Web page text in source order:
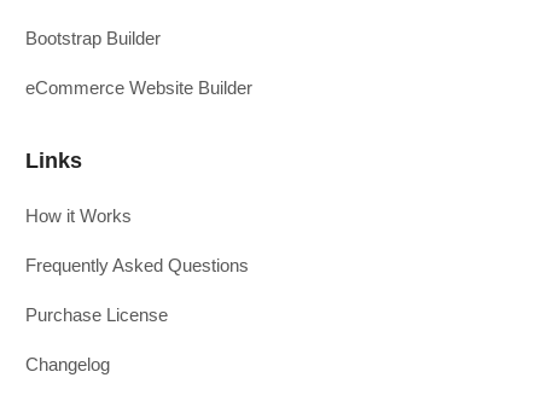
Bootstrap Builder
eCommerce Website Builder
Links
How it Works
Frequently Asked Questions
Purchase License
Changelog